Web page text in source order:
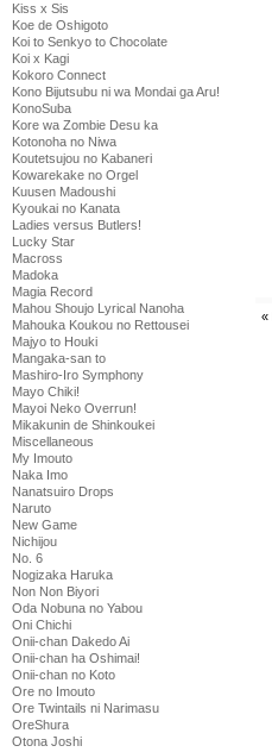
Kiss x Sis
Koe de Oshigoto
Koi to Senkyo to Chocolate
Koi x Kagi
Kokoro Connect
Kono Bijutsubu ni wa Mondai ga Aru!
KonoSuba
Kore wa Zombie Desu ka
Kotonoha no Niwa
Koutetsujou no Kabaneri
Kowarekake no Orgel
Kuusen Madoushi
Kyoukai no Kanata
Ladies versus Butlers!
Lucky Star
Macross
Madoka
Magia Record
Mahou Shoujo Lyrical Nanoha
Mahouka Koukou no Rettousei
Majyo to Houki
Mangaka-san to
Mashiro-Iro Symphony
Mayo Chiki!
Mayoi Neko Overrun!
Mikakunin de Shinkoukei
Miscellaneous
My Imouto
Naka Imo
Nanatsuiro Drops
Naruto
New Game
Nichijou
No. 6
Nogizaka Haruka
Non Non Biyori
Oda Nobuna no Yabou
Oni Chichi
Onii-chan Dakedo Ai
Onii-chan ha Oshimai!
Onii-chan no Koto
Ore no Imouto
Ore Twintails ni Narimasu
OreShura
Otona Joshi
«